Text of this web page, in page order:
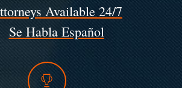
Available 24/7
Se Habla Español